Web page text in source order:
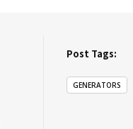
Post Tags:
GENERATORS